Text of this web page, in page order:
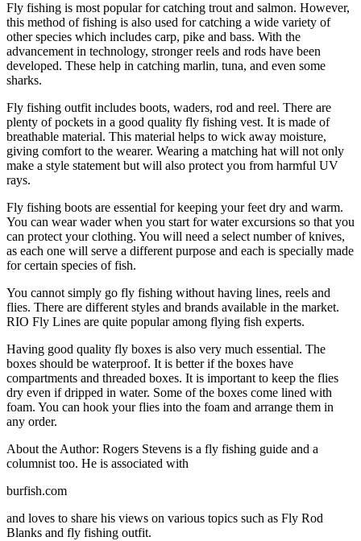
Fly fishing is most popular for catching trout and salmon. However,
this method of fishing is also used for catching a wide variety of
other species which includes carp, pike and bass. With the
advancement in technology, stronger reels and rods have been
developed. These help in catching marlin, tuna, and even some
sharks.
Fly fishing outfit includes boots, waders, rod and reel. There are
plenty of pockets in a good quality fly fishing vest. It is made of
breathable material. This material helps to wick away moisture,
giving comfort to the wearer. Wearing a matching hat will not only
make a style statement but will also protect you from harmful UV
rays.
Fly fishing boots are essential for keeping your feet dry and warm.
You can wear wader when you start for water excursions so that you
can protect your clothing. You will need a select number of knives,
as each one will serve a different purpose and each is specially made
for certain species of fish.
You cannot simply go fly fishing without having lines, reels and
flies. There are different styles and brands available in the market.
RIO Fly Lines are quite popular among flying fish experts.
Having good quality fly boxes is also very much essential. The
boxes should be waterproof. It is better if the boxes have
compartments and threaded boxes. It is important to keep the flies
dry even if dripped in water. Some of the boxes come lined with
foam. You can hook your flies into the foam and arrange them in
any order.
About the Author: Rogers Stevens is a fly fishing guide and a
columnist too. He is associated with
burfish.com
and loves to share his views on various topics such as Fly Rod
Blanks and fly fishing outfit.